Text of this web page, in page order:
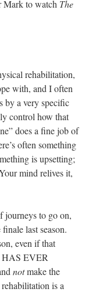
Mark to watch The
rehabilitation,
with, and I often
by a very specific
control how that
does a fine job of
often something
is upsetting;
mind relives it,
journeys to go on,
last season.
even if that
HAS EVER
notmake the
is a